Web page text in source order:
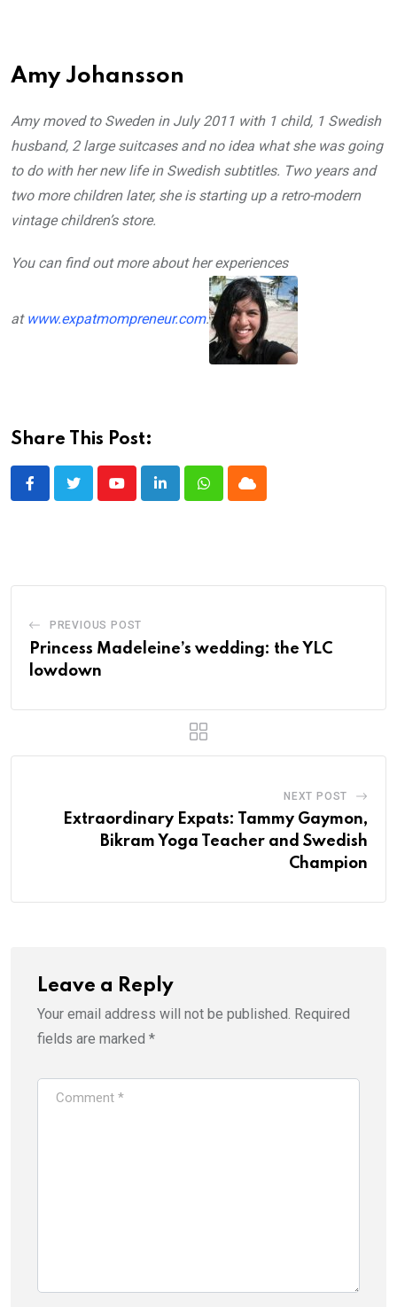
Amy Johansson
Amy moved to Sweden in July 2011 with 1 child, 1 Swedish
husband, 2 large suitcases and no idea what she was going
to do with her new life in Swedish subtitles. Two years and
two more children later, she is starting up a retro­-modern
vintage children’s store.
You can find out more about her experiences
at www.expatmompreneur.com.
Share This Post:
YoutubeLinkedInWhatsappCloud
PREVIOUS POST
Princess Madeleine’s wedding: the YLC
lowdown
NEXT POST
Extraordinary Expats: Tammy Gaymon,
Bikram Yoga Teacher and Swedish
Champion
Leave a Reply
Your email address will not be published. Required
fields are marked *